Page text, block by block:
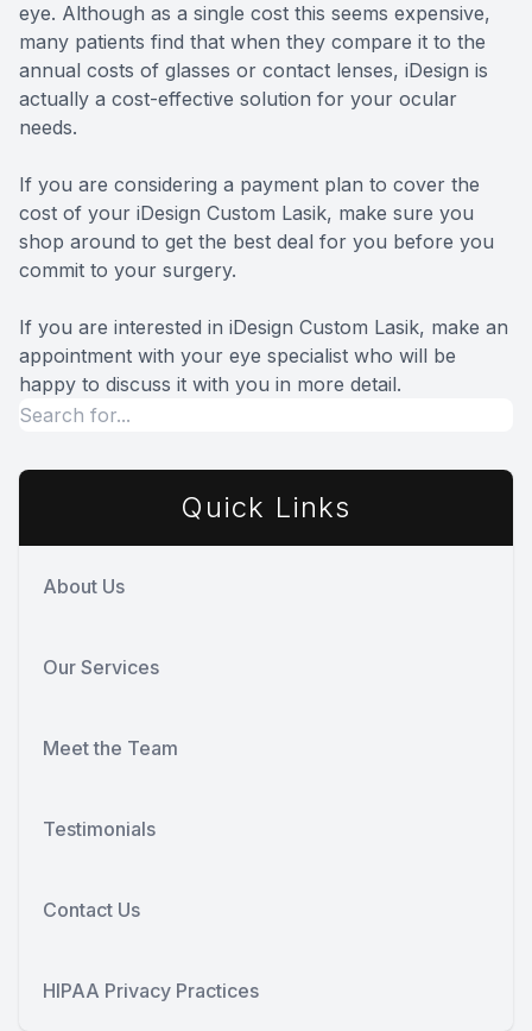
eye. Although as a single cost this seems expensive,
many patients find that when they compare it to the
annual costs of glasses or contact lenses, iDesign is
actually a cost-effective solution for your ocular
needs.
If you are considering a payment plan to cover the
cost of your iDesign Custom Lasik, make sure you
shop around to get the best deal for you before you
commit to your surgery.
If you are interested in iDesign Custom Lasik, make an
appointment with your eye specialist who will be
happy to discuss it with you in more detail.
Quick Links
About Us
Our Services
Meet the Team
Testimonials
Contact Us
HIPAA Privacy Practices